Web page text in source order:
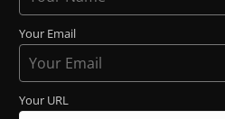
Your Email
Your URL